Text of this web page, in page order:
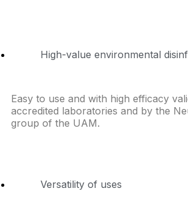
High-value environmental
Easy to use and with high efficacy
accredited laboratories and by the
group of the UAM.
Versatility of uses